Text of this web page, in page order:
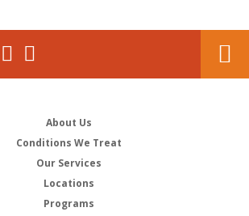
About Us
Conditions We Treat
Our Services
Locations
Programs